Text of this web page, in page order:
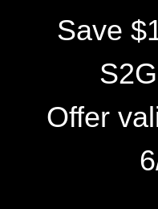
Save
Offer